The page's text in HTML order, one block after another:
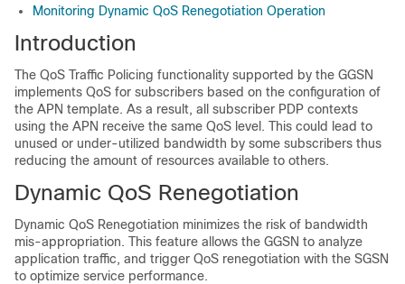
Monitoring Dynamic QoS Renegotiation Operation
Introduction
The QoS Traffic Policing functionality supported by the GGSN
implements QoS for subscribers based on the configuration of
the APN template. As a result, all subscriber PDP contexts
using the APN receive the same QoS level. This could lead to
unused or under-utilized bandwidth by some subscribers thus
reducing the amount of resources available to others.
Dynamic QoS Renegotiation
Dynamic QoS Renegotiation minimizes the risk of bandwidth
mis-appropriation. This feature allows the GGSN to analyze
application traffic, and trigger QoS renegotiation with the SGSN
to optimize service performance.